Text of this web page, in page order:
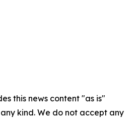
this news content "as is"
kind. We do not accept any